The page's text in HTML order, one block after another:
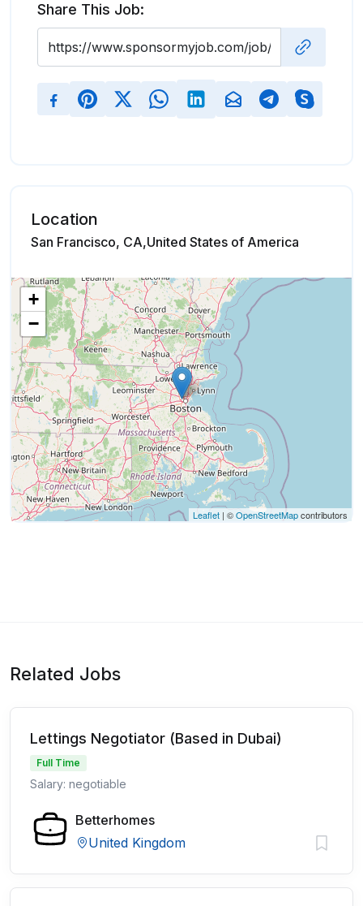
Share This Job:
Location
San Francisco, CA,United States of America
+
−
Leaflet | ©OpenStreetMapcontributors
Related Jobs
Lettings Negotiator (Based in Dubai)
Full Time
Salary: negotiable
Betterhomes
United Kingdom